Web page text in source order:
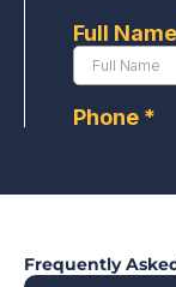
Frequently